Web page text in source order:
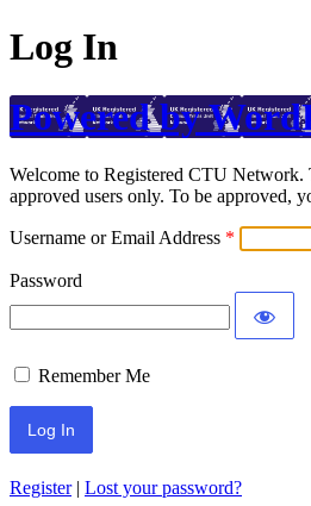
Log In
Powered by
Welcome to Registered CTU Network.
approved users only. To be approved,
Username or Email Address
Password
Remember Me
Register| Lost your password?